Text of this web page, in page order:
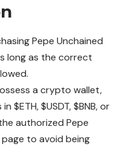
Pepe Unchained
long as the correct
a crypto wallet,
$ETH, $USDT, $BNB, or
authorized Pepe
to avoid being